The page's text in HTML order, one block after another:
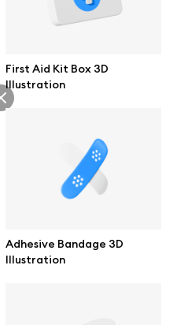
First Aid Kit Box 3D
Illustration
Adhesive Bandage 3D
Illustration
tools